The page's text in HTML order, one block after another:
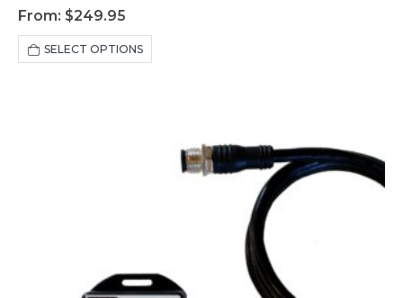
From: $249.95
SELECT OPTIONS
product
options
page